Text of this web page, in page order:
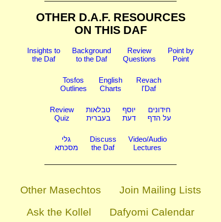
OTHER D.A.F. RESOURCES
ON THIS DAF
Insights to
the Daf
Background
to the Daf
Review
Questions
Point by
Point
Tosfos
Outlines
English
Charts
Revach
l'Daf
Review
Quiz
טבלאות
בעברית
יוסף
דעת
חידונים
על הדף
גלי
מסכתא
Discuss
the Daf
Video/Audio
Lectures
Other Masechtos
Join Mailing Lists
Ask the Kollel
Dafyomi Calendar